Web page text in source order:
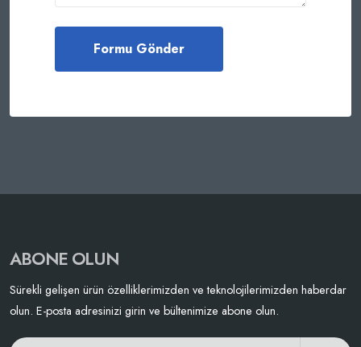
ABONE OLUN
Sürekli gelişen ürün özelliklerimizden ve teknolojilerimizden haberdar
olun. E-posta adresinizi girin ve bültenimize abone olun.